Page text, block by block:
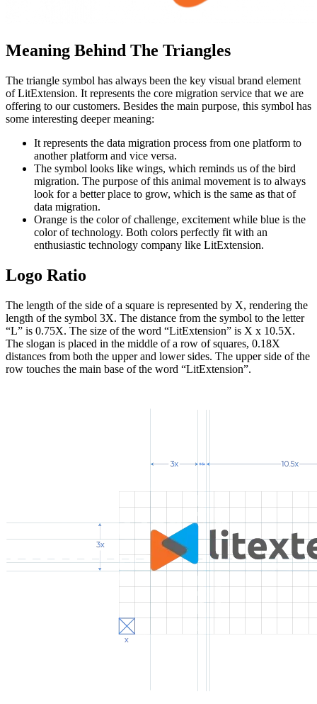
Meaning Behind The Triangles
The triangle symbol has always been the key visual brand element
of LitExtension. It represents the core migration service that we are
offering to our customers. Besides the main purpose, this symbol has
some interesting deeper meaning:
It represents the data migration process from one platform to
another platform and vice versa.
The symbol looks like wings, which reminds us of the bird
migration. The purpose of this animal movement is to always
look for a better place to grow, which is the same as that of
data migration.
Orange is the color of challenge, excitement while blue is the
color of technology. Both colors perfectly fit with an
enthusiastic technology company like LitExtension.
Logo Ratio
The length of the side of a square is represented by X, rendering the
length of the symbol 3X. The distance from the symbol to the letter
“L” is 0.75X. The size of the word “LitExtension” is X x 10.5X.
The slogan is placed in the middle of a row of squares, 0.18X
distances from both the upper and lower sides. The upper side of the
row touches the main base of the word “LitExtension”.